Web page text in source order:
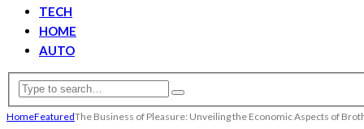
TECH
HOME
AUTO
HomeFeaturedThe Business of Pleasure: Unveiling the Economic Aspects of